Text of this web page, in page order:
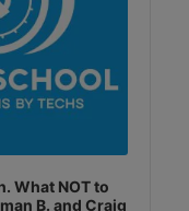
What NOT to
B. and Craig